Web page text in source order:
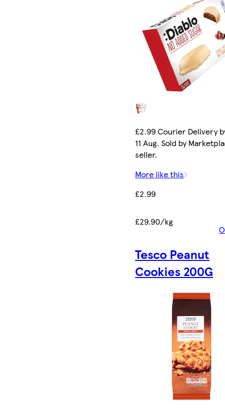
£2.99 Courier Delivery
11 Aug. Sold by
seller.
More like this
£2.99
£29.90/kg
Tesco Peanut
Cookies 200G